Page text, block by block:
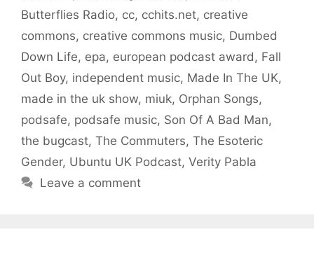
Butterflies Radio, cc, cchits.net, creative
commons, creative commons music, Dumbed
Down Life, epa, european podcast award , Fall
Out Boy, independent music, Made In The UK,
made in the uk show, miuk, Orphan Songs,
podsafe, podsafe music, Son Of A Bad Man,
the bugcast, The Commuters, The Esoteric
Gender, Ubuntu UK Podcast, Verity Pabla
Leave a comment